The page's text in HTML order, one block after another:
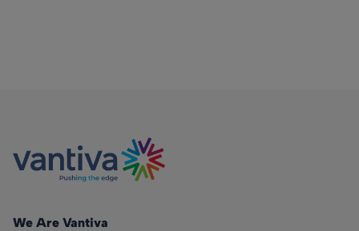
We Are Vantiva